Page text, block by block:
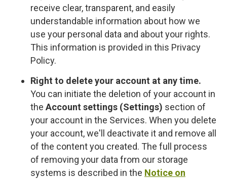
receive clear, transparent, and easily
understandable information about how we
use your personal data and about your rights.
This information is provided in this Privacy
Policy.
Right to delete your account at any time.
You can initiate the deletion of your account in
the Account settings (Settings) section of
your account in the Services. When you delete
your account, we'll deactivate it and remove all
of the content you created. The full process
of removing your data from our storage
systems is described in the Notice on